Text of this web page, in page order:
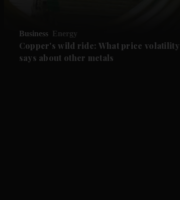
Business Energy
Copper's wild ride: What price volatility
says about other metals